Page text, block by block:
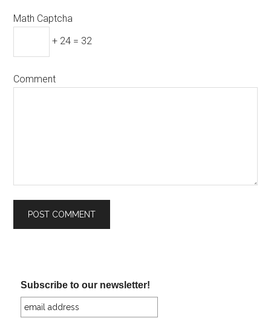
Math Captcha
+ 24 = 32
Comment
Subscribe to our newsletter!